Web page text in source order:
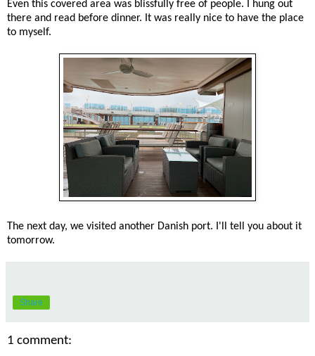
Even this covered area was blissfully free of people. I hung out
there and read before dinner. It was really nice to have the place
to myself.
The next day, we visited another Danish port. I'll tell you about it
tomorrow.
Share
1 comment: